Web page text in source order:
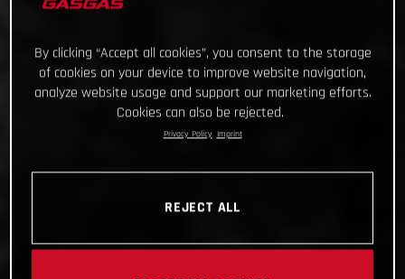
By clicking “Accept all cookies”, you consent to the storage
of cookies on your device to improve website navigation,
analyze website usage and support our marketing efforts.
Cookies can also be rejected.
Privacy Policy Imprint
REJECT ALL